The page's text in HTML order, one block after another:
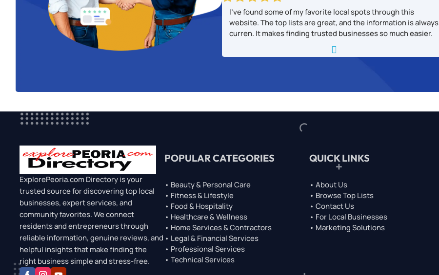
I’ve found some of my favorite local spots through this
website. The top lists are great, and the information is always
curren. It makes finding trusted businesses so much easier.

ExplorePeoria.com Directory is your
trusted source for discovering top local
businesses, expert services, and
community favorites. We connect
residents and entrepreneurs through
reliable information, genuine reviews, and
helpful insights that make finding the
right business simple and stress-free.
POPULAR CATEGORIES
• Beauty & Personal Care
• Fitness & Lifestyle
• Food & Hospitality
• Healthcare & Wellness
• Home Services & Contractors
• Legal & Financial Services
• Professional Services
• Technical Services
QUICK LINKS
• About Us
• Browse Top Lists
• Contact Us
• For Local Businesses
• Marketing Solutions